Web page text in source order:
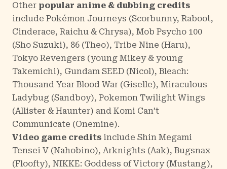
Other popular anime & dubbing credits
include Pokémon Journeys (Scorbunny, Raboot,
Cinderace, Raichu & Chrysa), Mob Psycho 100
(Sho Suzuki), 86 (Theo), Tribe Nine (Haru),
Tokyo Revengers (young Mikey & young
Takemichi), Gundam SEED (Nicol), Bleach:
Thousand Year Blood War (Giselle), Miraculous
Ladybug (Sandboy), Pokemon Twilight Wings
(Allister & Haunter) and Komi Can’t
Communicate (Onemine).
Video game credits include Shin Megami
Tensei V (Nahobino), Arknights (Aak), Bugsnax
(Floofty), NIKKE: Goddess of Victory(Mustang),